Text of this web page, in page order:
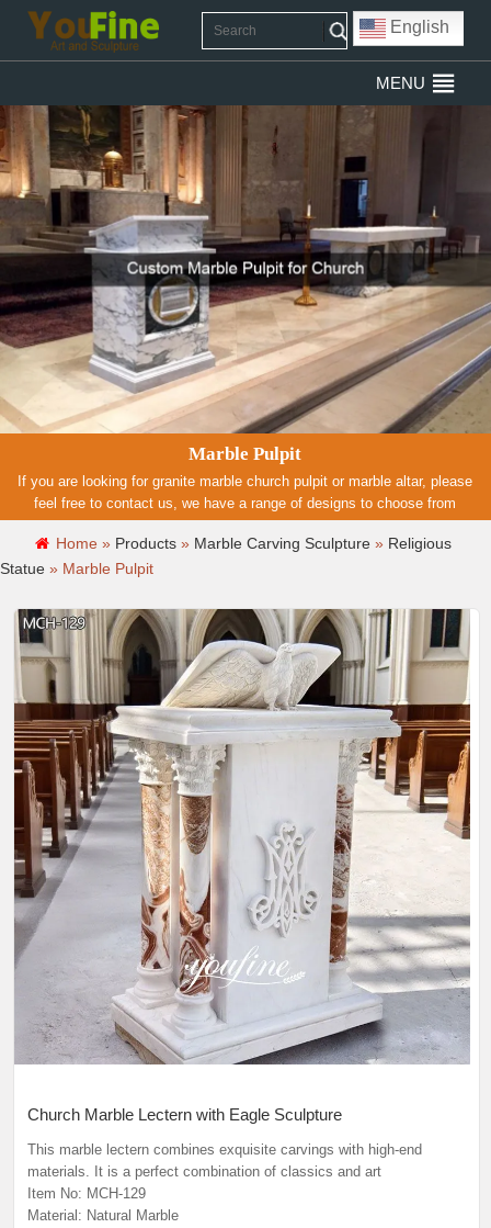
English
MENU
Marble Pulpit
If you are looking for granite marble church pulpit or marble altar, please
feel free to contact us, we have a range of designs to choose from
Home » Products » Marble Carving Sculpture » Religious
Statue » Marble Pulpit
Church Marble Lectern with Eagle Sculpture
This marble lectern combines exquisite carvings with high-end
materials. It is a perfect combination of classics and art
Item No: MCH-129
Material: Natural Marble